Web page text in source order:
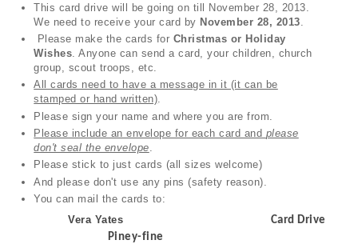
This card drive will be going on till November 28, 2013.
We need to receive your card by November 28, 2013
Please make the cards for Christmas or Holiday
Wishes . Anyone can send a card, your children, church
group, scout troops, etc.
All cards need to have a message in it (it can be
stamped or hand written).
Please sign your name and where you are from.
Please include an envelope for each card and please
don't seal the envelope
Please stick to just cards (all sizes welcome)
And please don't use any pins (safety reason).
You can mail the cards to:
Vera Yates Card Drive
Piney-fine